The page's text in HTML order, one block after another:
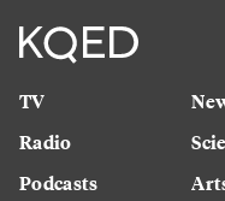
TV
Radio
Podcasts